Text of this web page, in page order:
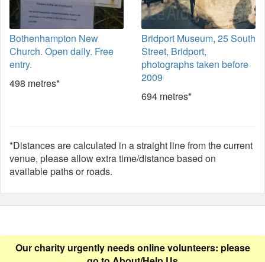
Bothenhampton New
Church. Open daily. Free
entry.
498 metres*
Bridport Museum, 25 South
Street, Bridport,
photographs taken before
2009
694 metres*
*Distances are calculated in a straight line from the current
venue, please allow extra time/distance based on
available paths or roads.
Our charity urgently needs online volunteers: please